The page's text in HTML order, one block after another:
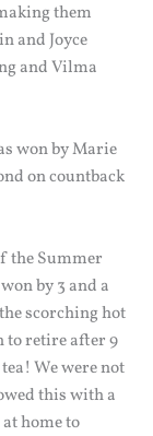
them
and Joyce
and Vilma
won by Marie
on countback
the Summer
by 3 and a
scorching hot
to retire after 9
We were not
this with a
home to